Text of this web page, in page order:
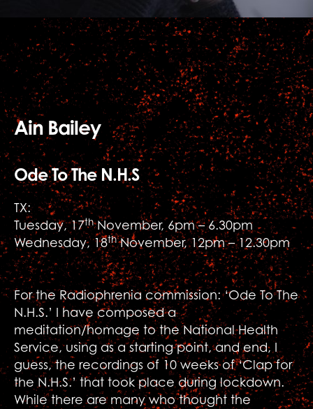
Ain Bailey
Ode To The N.H.S
TX:
Tuesday, 17thNovember, 6pm – 6.30pm
Wednesday, 18thNovember, 12pm – 12.30pm
For the Radiophrenia commission: ‘Ode To The
N.H.S.’ I have composed a
meditation/homage to the National Health
Service, using as a starting point, and end, I
guess, the recordings of 10 weeks of ‘Clap for
the N.H.S.’ that took place during lockdown.
While there are many who thought the